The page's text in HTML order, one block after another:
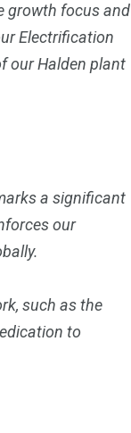
growth focus and
Electrification
our Halden plant
a significant
our
such as the
to